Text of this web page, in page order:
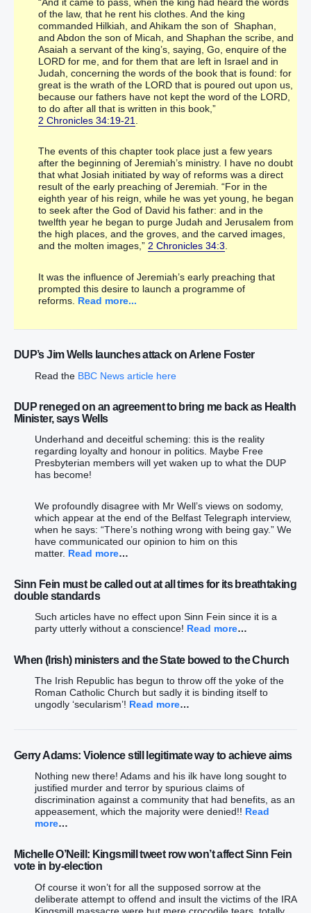
“And it came to pass, when the king had heard the words
of the law, that he rent his clothes. And the king
commanded Hilkiah, and Ahikam the son of Shaphan,
and Abdon the son of Micah, and Shaphan the scribe, and
Asaiah a servant of the king’s, saying, Go, enquire of the
LORD for me, and for them that are left in Israel and in
Judah, concerning the words of the book that is found: for
great is the wrath of the LORD that is poured out upon us,
because our fathers have not kept the word of the LORD,
to do after all that is written in this book,”
2 Chronicles 34:19-21.
The events of this chapter took place just a few years
after the beginning of Jeremiah’s ministry. I have no doubt
that what Josiah initiated by way of reforms was a direct
result of the early preaching of Jeremiah. “For in the
eighth year of his reign, while he was yet young, he began
to seek after the God of David his father: and in the
twelfth year he began to purge Judah and Jerusalem from
the high places, and the groves, and the carved images,
and the molten images,” 2 Chronicles 34:3.
It was the influence of Jeremiah’s early preaching that
prompted this desire to launch a programme of
reforms. Read more...
DUP’s Jim Wells launches attack on Arlene Foster
Read the BBC News article here
DUP reneged on an agreement to bring me back as Health
Minister, says Wells
Underhand and deceitful scheming: this is the reality
regarding loyalty and honour in politics. Maybe Free
Presbyterian members will yet waken up to what the DUP
has become!
We profoundly disagree with Mr Well’s views on sodomy,
which appear at the end of the Belfast Telegraph interview,
when he says: “There’s nothing wrong with being gay.” We
have communicated our opinion to him on this
matter. Read more…
Sinn Fein must be called out at all times for its breathtaking
double standards
Such articles have no effect upon Sinn Fein since it is a
party utterly without a conscience! Read more…
When (Irish) ministers and the State bowed to the Church
The Irish Republic has begun to throw off the yoke of the
Roman Catholic Church but sadly it is binding itself to
ungodly ‘secularism’! Read more…
Gerry Adams: Violence still legitimate way to achieve aims
Nothing new there! Adams and his ilk have long sought to
justified murder and terror by spurious claims of
discrimination against a community that had benefits, as an
appeasement, which the majority were denied!! Read
more…
Michelle O’Neill: Kingsmill tweet row won’t affect Sinn Fein
vote in by-election
Of course it won’t for all the supposed sorrow at the
deliberate attempt to offend and insult the victims of the IRA